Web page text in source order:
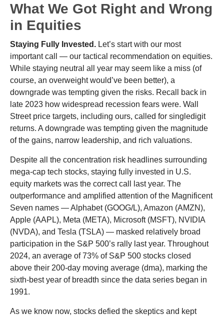
What We Got Right and Wrong
in Equities
Staying Fully Invested. Let’s start with our most
important call — our tactical recommendation on equities.
While staying neutral all year may seem like a miss (of
course, an overweight would’ve been better), a
downgrade was tempting given the risks. Recall back in
late 2023 how widespread recession fears were. Wall
Street price targets, including ours, called for singledigit
returns. A downgrade was tempting given the magnitude
of the gains, narrow leadership, and rich valuations.
Despite all the concentration risk headlines surrounding
mega-cap tech stocks, staying fully invested in U.S.
equity markets was the correct call last year. The
outperformance and amplified attention of the Magnificent
Seven names — Alphabet (GOOG/L), Amazon (AMZN),
Apple (AAPL), Meta (META), Microsoft (MSFT), NVIDIA
(NVDA), and Tesla (TSLA) — masked relatively broad
participation in the S&P 500’s rally last year. Throughout
2024, an average of 73% of S&P 500 stocks closed
above their 200-day moving average (dma), marking the
sixth-best year of breadth since the data series began in
1991.
As we know now, stocks defied the skeptics and kept